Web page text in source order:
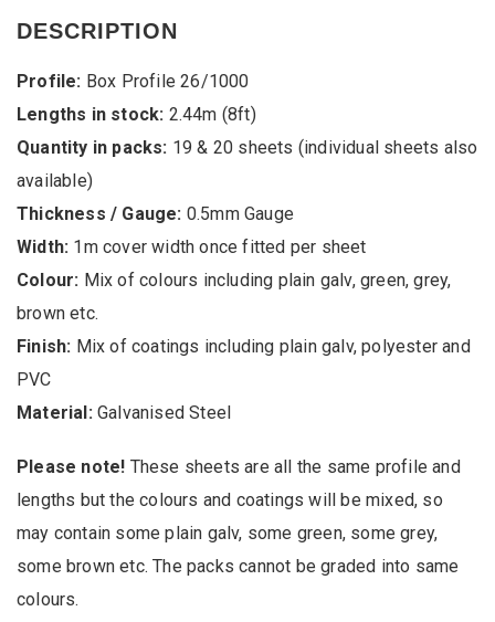
Coated
/
Uncoated
Galvanised
Profile
26/1000
Roofing
Sheets,
1m
cover
once
fitted
DESCRIPTION
Profile: Box Profile 26/1000
Lengths in stock: 2.44m (8ft)
Quantity in packs: 19 & 20 sheets (individual sheets also
available)
Thickness / Gauge: 0.5mm Gauge
Width: 1m cover width once fitted per sheet
Colour: Mix of colours including plain galv, green, grey,
brown etc.
Finish: Mix of coatings including plain galv, polyester and
PVC
Material:Galvanised Steel
Please note! These sheets are all the same profile and
lengths but the colours and coatings will be mixed, so
may contain some plain galv, some green, some grey,
some brown etc. The packs cannot be graded into same
colours.